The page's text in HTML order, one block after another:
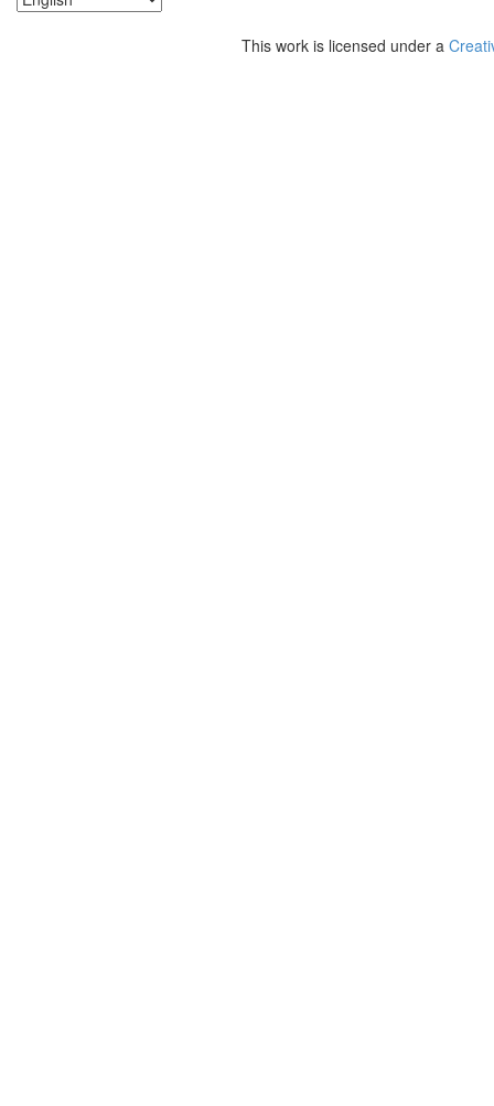
This work is licensed under a